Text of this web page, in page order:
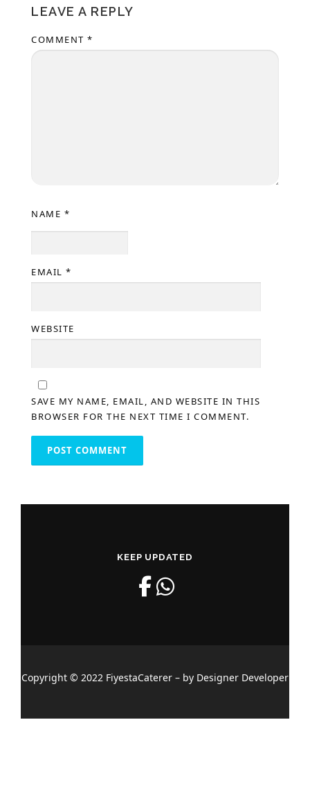
LEAVE A REPLY
COMMENT *
NAME *
EMAIL *
WEBSITE
SAVE MY NAME, EMAIL, AND WEBSITE IN THIS
BROWSER FOR THE NEXT TIME I COMMENT.
KEEP UPDATED
Copyright © 2022 FiyestaCaterer – by Designer Developer